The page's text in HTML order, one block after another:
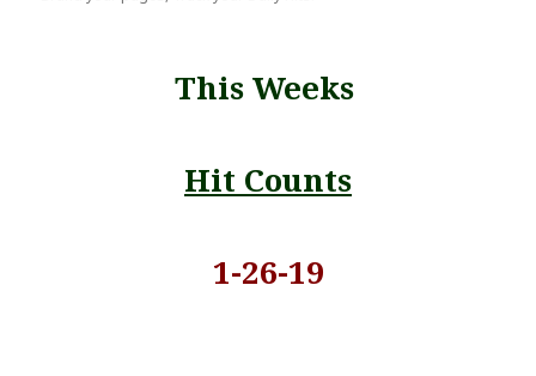
This Weeks
Hit Counts
1-26-19